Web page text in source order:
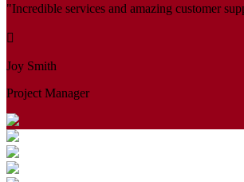
"Incredible services and amazing customer
Joy Smith
Project Manager